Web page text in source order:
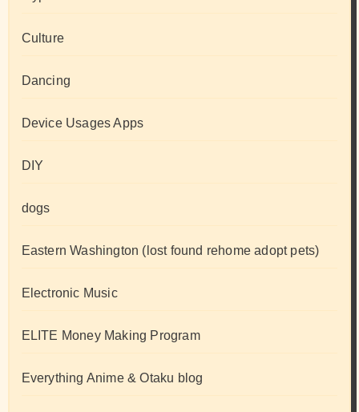
Culture
Dancing
Device Usages Apps
DIY
dogs
Eastern Washington (lost found rehome adopt pets)
Electronic Music
ELITE Money Making Program
Everything Anime & Otaku blog